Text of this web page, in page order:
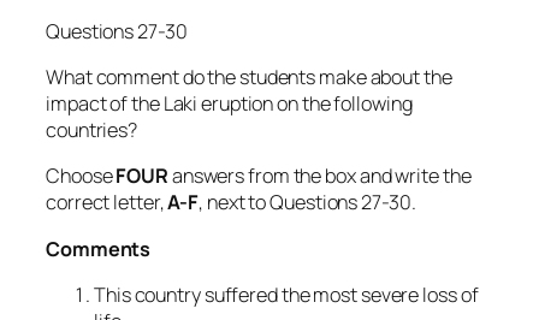
Questions 27-30
What comment do the students make about the
impact of the Laki eruption on the following
countries?
ChooseFOURanswers from the box and write the
correct letter,A-F, next to Questions 27-30.
Comments
This country suffered the most severe loss of